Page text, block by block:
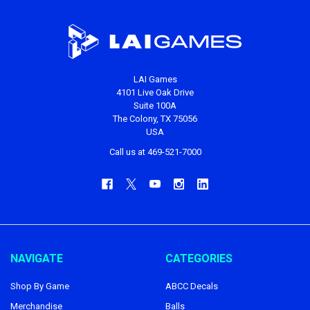
LAI Games
4101 Live Oak Drive
Suite 100A
The Colony, TX 75056
USA
Call us at 469-521-7000
NAVIGATE
Shop By Game
Merchandise
CATEGORIES
ABCC Decals
Balls